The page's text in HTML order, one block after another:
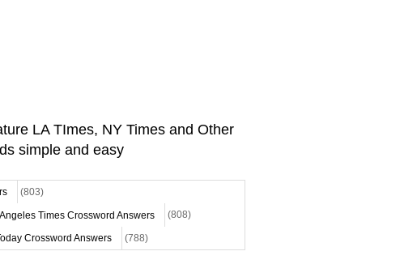
LA TImes, NY Times and Other
simple and easy
(803)
Times Crossword Answers (808)
Crossword Answers (788)